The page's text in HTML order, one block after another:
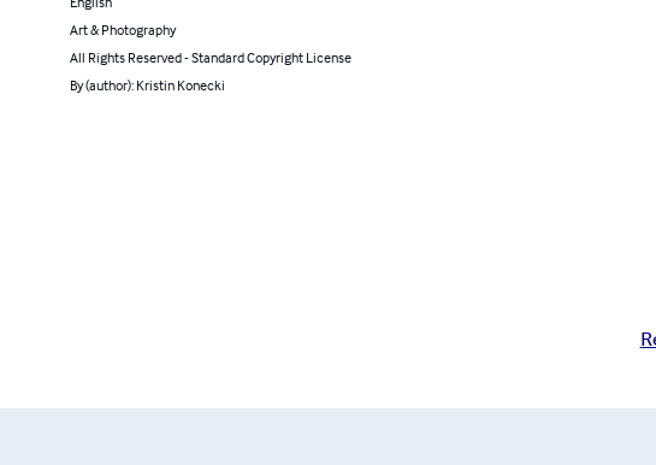
Art & Photography
All Rights Reserved - Standard Copyright License
By (author): Kristin Konecki